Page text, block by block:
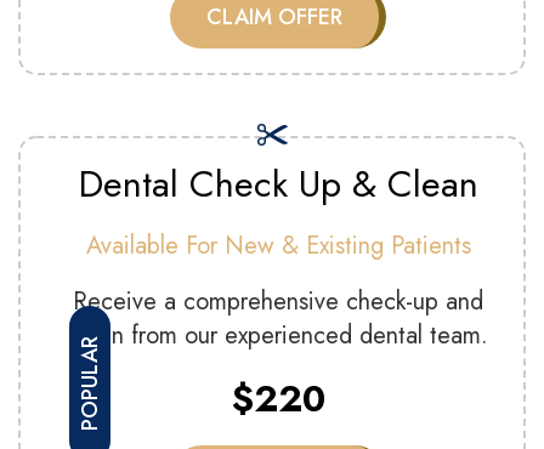
CLAIM OFFER
Dental Check Up & Clean
Available For New & Existing Patients
Receive a comprehensive check-up and
clean from our experienced dental team.
$220
POPULAR